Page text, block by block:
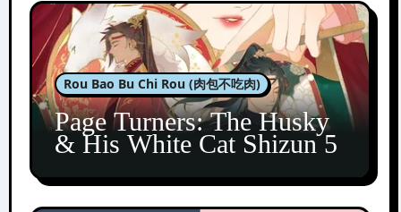
Rou Bao Bu Chi Rou (肉包不吃肉)
Page Turners: The Husky
& His White Cat Shizun 5